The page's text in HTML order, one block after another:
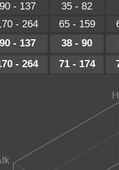
90 - 137 35 - 82
- 264 65 - 159
90 - 137 38 - 90
- 264 71 - 174